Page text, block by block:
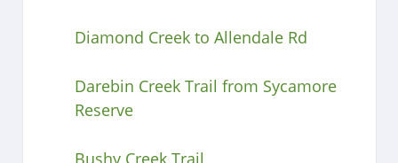
Diamond Creek to Allendale Rd
Darebin Creek Trail from Sycamore
Reserve
Bushy Creek Trail